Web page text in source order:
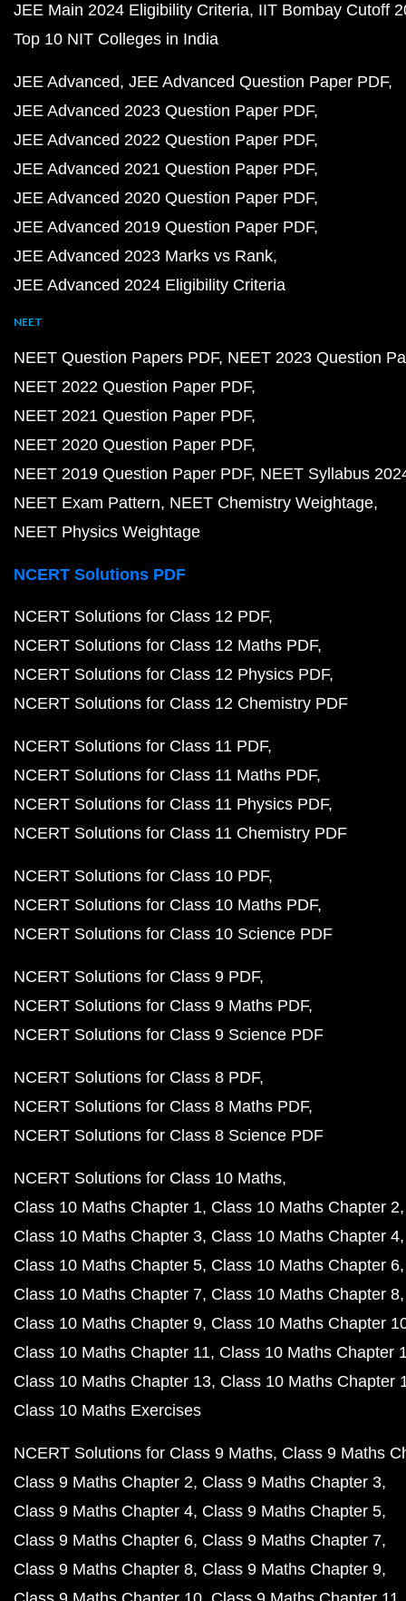
JEE Main 2024 Eligibility Criteria IIT Bombay Cutoff
Top 10 NIT Colleges in India
JEE Advanced JEE Advanced Question Paper PDF
JEE Advanced 2023 Question Paper PDF
JEE Advanced 2022 Question Paper PDF
JEE Advanced 2021 Question Paper PDF
JEE Advanced 2020 Question Paper PDF
JEE Advanced 2019 Question Paper PDF
JEE Advanced 2023 Marks vs Rank
JEE Advanced 2024 Eligibility Criteria
NEET
NEET Question Papers PDF NEET 2023 Question
NEET 2022 Question Paper PDF
NEET 2021 Question Paper PDF
NEET 2020 Question Paper PDF
NEET 2019 Question Paper PDF NEET Syllabus
NEET Exam Pattern NEET Chemistry Weightage
NEET Physics Weightage
NCERT Solutions PDF
NCERT Solutions for Class 12 PDF
NCERT Solutions for Class 12 Maths PDF
NCERT Solutions for Class 12 Physics PDF
NCERT Solutions for Class 12 Chemistry PDF
NCERT Solutions for Class 11 PDF
NCERT Solutions for Class 11 Maths PDF
NCERT Solutions for Class 11 Physics PDF
NCERT Solutions for Class 11 Chemistry PDF
NCERT Solutions for Class 10 PDF
NCERT Solutions for Class 10 Maths PDF
NCERT Solutions for Class 10 Science PDF
NCERT Solutions for Class 9 PDF
NCERT Solutions for Class 9 Maths PDF
NCERT Solutions for Class 9 Science PDF
NCERT Solutions for Class 8 PDF
NCERT Solutions for Class 8 Maths PDF
NCERT Solutions for Class 8 Science PDF
NCERT Solutions for Class 10 Maths
Class 10 Maths Chapter 1 Class 10 Maths Chapter 2
Class 10 Maths Chapter 3 Class 10 Maths Chapter 4
Class 10 Maths Chapter 5 Class 10 Maths Chapter 6
Class 10 Maths Chapter 7 Class 10 Maths Chapter 8
Class 10 Maths Chapter 9 Class 10 Maths Chapter
Class 10 Maths Chapter 11 Class 10 Maths Chapter
Class 10 Maths Chapter 13 Class 10 Maths Chapter
Class 10 Maths Exercises
NCERT Solutions for Class 9 Maths Class 9 Maths
Class 9 Maths Chapter 2 Class 9 Maths Chapter 3
Class 9 Maths Chapter 4 Class 9 Maths Chapter 5
Class 9 Maths Chapter 6 Class 9 Maths Chapter 7
Class 9 Maths Chapter 8 Class 9 Maths Chapter 9